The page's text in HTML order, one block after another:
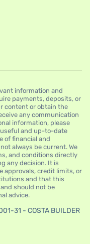
information and
payments, deposits, or
content or obtain the
any communication
information, please
useful and up-to-date
of financial and
always be current. We
and conditions directly
any decision. It is
approvals, credit limits, or
and that this
should not be
advice.
31 - COSTA BUILDER